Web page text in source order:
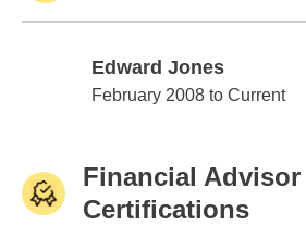
Edward Jones
Edward Jones
February 2008 to Current
Financial Advisor
Certifications